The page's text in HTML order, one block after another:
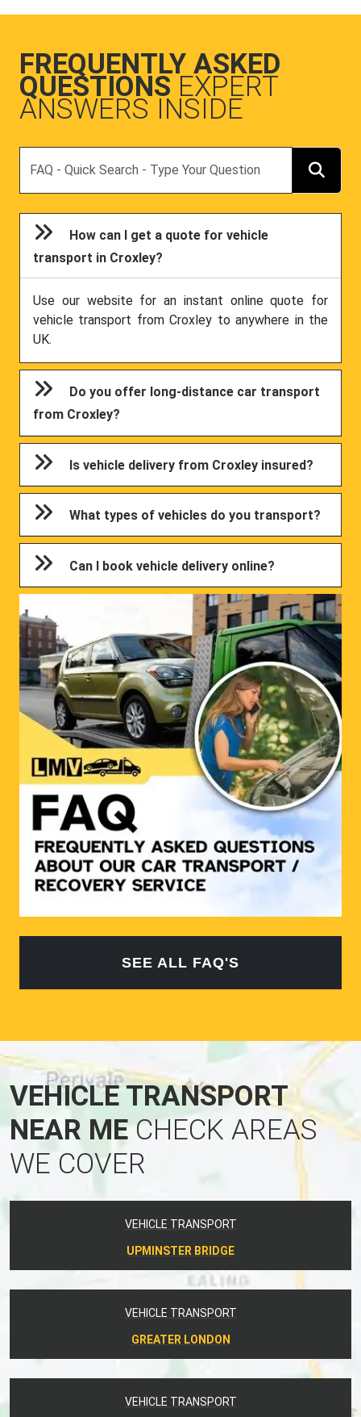
FREQUENTLY ASKED
QUESTIONS EXPERT
ANSWERS INSIDE
How can I get a quote for vehicle
transport in Croxley?
Use our website for an instant online quote for
vehicle transport from Croxley to anywhere in the
UK.
Do you offer long-distance car transport
from Croxley?
Is vehicle delivery from Croxley insured?
What types of vehicles do you transport?
Can I book vehicle delivery online?
SEE ALL FAQ'S
VEHICLE TRANSPORT
NEAR MECHECK AREAS
WE COVER
VEHICLE TRANSPORT
UPMINSTER BRIDGE
VEHICLE TRANSPORT
GREATER LONDON
VEHICLE TRANSPORT